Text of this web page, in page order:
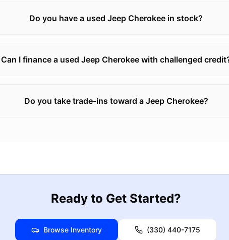
Do you have a used Jeep Cherokee in stock?
Can I finance a used Jeep Cherokee with challenged
Do you take trade-ins toward a Jeep Cherokee?
Ready to Get Started?
Browse Inventory (330) 440-7175